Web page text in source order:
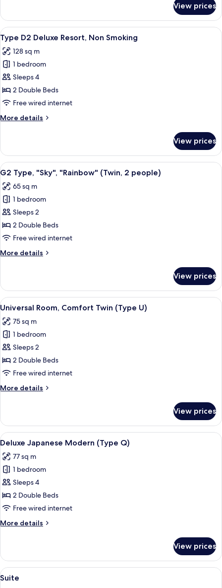
A2
Superior
Triple,
Non
Smoking
View prices
View
all
photos
for
Type
D2
Deluxe
Non
A hotel room with two beds, a large
6
Type D2 Deluxe Resort, Non Smoking
128 sq m
1 bedroom
Sleeps 4
2 Double Beds
Free wired internet
More details
More
D2
Deluxe
Resort,
Smoking
View prices
View
all
photos
for
G2
Type,
"Sky",
(Twin,
A hotel room with a balcony, a bed,
3
G2 Type, "Sky", "Rainbow" (Twin, 2 people)
65 sq m
1 bedroom
Sleeps 2
2 Double Beds
Free wired internet
More details
More
Type,
"Sky",
"Rainbow"
2
people)
View prices
View
all
photos
for
Universal
Room,
Comfort
(Type
A modern hotel room with a large
2
Universal Room, Comfort Twin (Type U)
75 sq m
1 bedroom
Sleeps 2
2 Double Beds
Free wired internet
More details
More
Room,
Comfort
Twin
U)
View prices
View
all
photos
for
Deluxe
Japanese
Modern
Q)
A room with a wooden ceiling, a
3
Deluxe Japanese Modern (Type Q)
77 sq m
1 bedroom
Sleeps 4
2 Double Beds
Free wired internet
More details
More
Japanese
Modern
(Type
View prices
View
all
1
Suite